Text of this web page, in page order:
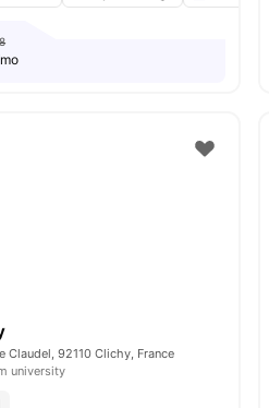
Claudel, 92110 Clichy, France
university